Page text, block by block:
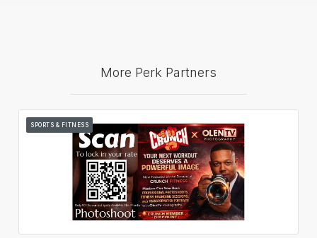
More Perk Partners
SPORTS & FITNESS